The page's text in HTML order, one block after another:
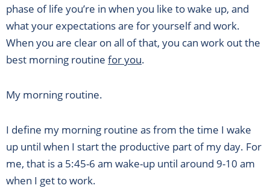
phase of life you’re in when you like to wake up, and
what your expectations are for yourself and work.
When you are clear on all of that, you can work out the
best morning routine for you.
My morning routine.
I define my morning routine as from the time I wake
up until when I start the productive part of my day. For
me, that is a 5:45-6 am wake-up until around 9-10 am
when I get to work.